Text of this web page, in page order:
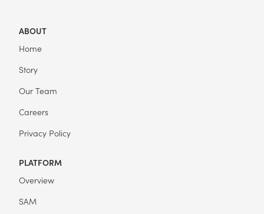
ABOUT
Home
Story
Our Team
Careers
Privacy Policy
PLATFORM
Overview
SAM